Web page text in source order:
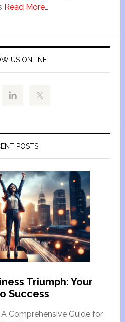
Read More…
US ONLINE
POSTS
Triumph: Your
Success
Comprehensive Guide for